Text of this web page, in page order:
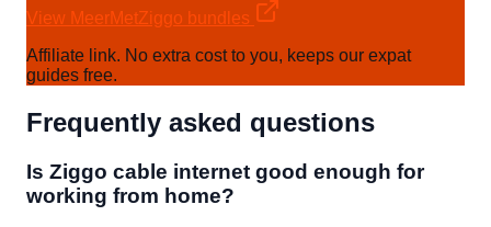
View MeerMetZiggo bundles
Affiliate link. No extra cost to you, keeps our expat
guides free.
Frequently asked questions
Is Ziggo cable internet good enough for
working from home?